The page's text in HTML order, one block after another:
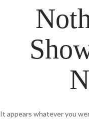
It appears whatever you